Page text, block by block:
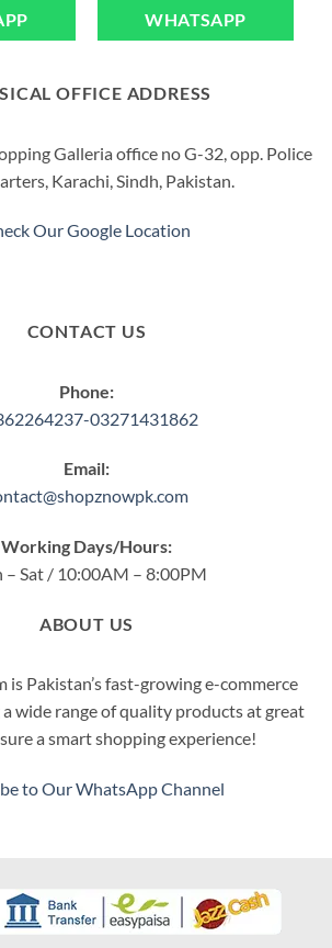
WHATSAPP
OFFICE ADDRESS
Galleria office no G-32, opp. Police
Karachi, Sindh, Pakistan.
Our Google Location
CONTACT US
Phone:
03271431862
Email:
Working Days/Hours:
– Sat / 10:00AM – 8:00PM
ABOUT US
is Pakistan’s fast-growing e-commerce
wide range of quality products at great
a smart shopping experience!
to Our WhatsApp Channel